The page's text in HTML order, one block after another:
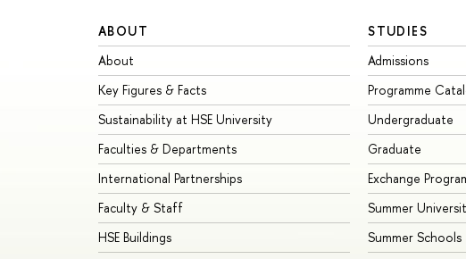
ABOUT
About
Key Figures & Facts
Sustainability at HSE University
Faculties & Departments
International Partnerships
Faculty & Staff
HSE Buildings
STUDIES
Admissions
Programme
Undergraduate
Graduate
Exchange
Summer
Summer Schools